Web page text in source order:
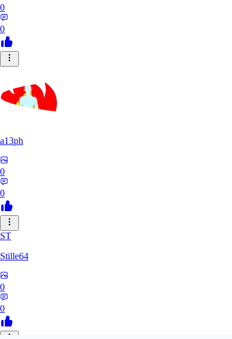
0
0
a13ph
0
0
ST
Stille64
0
0